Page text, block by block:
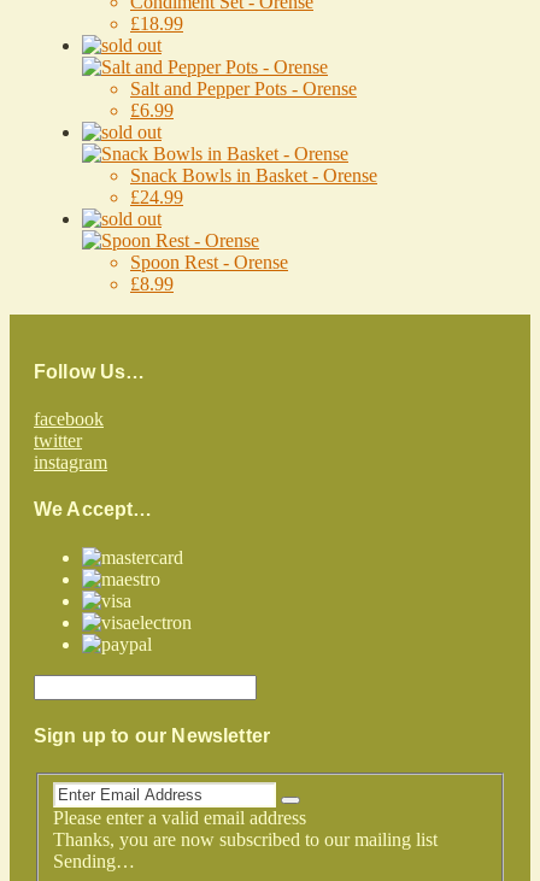
£18.99
Salt and Pepper Pots - Orense
£6.99
Snack Bowls in Basket - Orense
£24.99
Spoon Rest - Orense
£8.99
Follow Us…
facebook
twitter
instagram
We Accept…
Sign up to our Newsletter
Please enter a valid email address
Thanks, you are now subscribed to our mailing list
Sending…